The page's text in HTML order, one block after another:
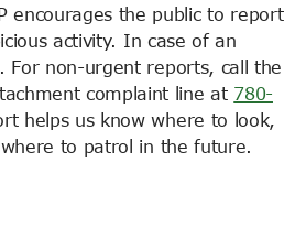
encourages the public to report
activity. In case of an
For non-urgent reports, call the
complaint line at 780-
helps us know where to look,
to patrol in the future.